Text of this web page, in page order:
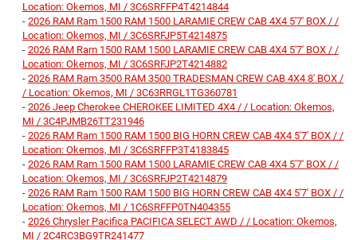
Location: Okemos, MI / 3C6SRFFP4T4214844
- 2026 RAM Ram 1500 RAM 1500 LARAMIE CREW CAB 4X4 5'7' BOX / /
Location: Okemos, MI / 3C6SRFJP5T4214875
- 2026 RAM Ram 1500 RAM 1500 LARAMIE CREW CAB 4X4 5'7' BOX / /
Location: Okemos, MI / 3C6SRFJP2T4214882
- 2026 RAM Ram 3500 RAM 3500 TRADESMAN CREW CAB 4X4 8' BOX /
/ Location: Okemos, MI / 3C63RRGL1TG360781
- 2026 Jeep Cherokee CHEROKEE LIMITED 4X4 / / Location: Okemos,
MI / 3C4PJMB26TT231946
- 2026 RAM Ram 1500 RAM 1500 BIG HORN CREW CAB 4X4 5'7' BOX / /
Location: Okemos, MI / 3C6SRFFP3T4183845
- 2026 RAM Ram 1500 RAM 1500 LARAMIE CREW CAB 4X4 5'7' BOX / /
Location: Okemos, MI / 3C6SRFJP2T4214879
- 2026 RAM Ram 1500 RAM 1500 BIG HORN CREW CAB 4X4 5'7' BOX / /
Location: Okemos, MI / 1C6SRFFP0TN404355
- 2026 Chrysler Pacifica PACIFICA SELECT AWD / / Location: Okemos,
MI / 2C4RC3BG9TR241477